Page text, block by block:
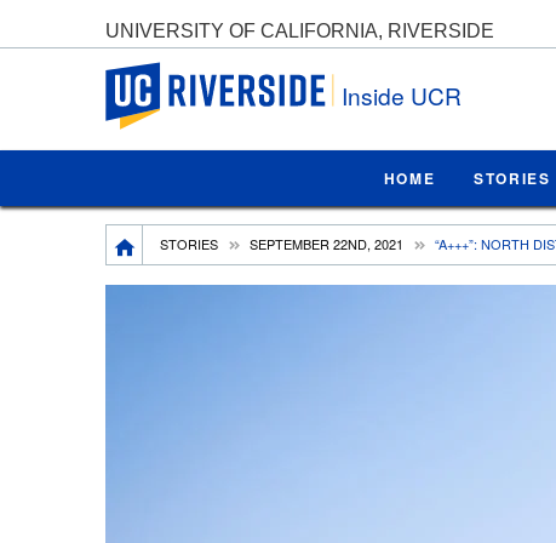
UNIVERSITY OF CALIFORNIA, RIVERSIDE
UC Riverside
Inside UCR
HOME STORIES
Breadcrumb
STORIES SEPTEMBER 22ND, 2021 “A+++”: NORTH